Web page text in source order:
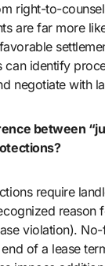
right-to-
are far more
can identify
negotiate with
between
require
reason
violation).
of a lease